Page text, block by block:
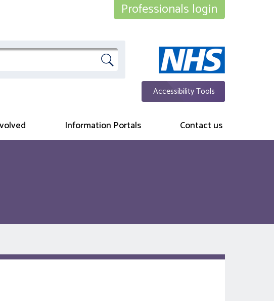
Accessibility Tools
Professionals login
Information Portals Contact us